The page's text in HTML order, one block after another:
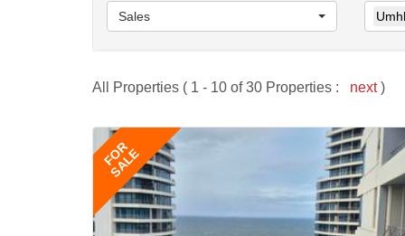
Sales
All Properties ( 1 - 10 of 30 Properties : next)
FOR
SALE